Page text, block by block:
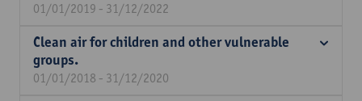
01/01/2019 - 31/12/2022
Clean air for children and other vulnerable
groups.
01/01/2018 - 31/12/2020